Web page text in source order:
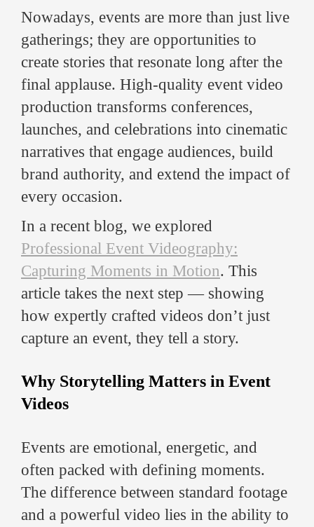
Nowadays, events are more than just live
gatherings; they are opportunities to
create stories that resonate long after the
final applause. High-quality event video
production transforms conferences,
launches, and celebrations into cinematic
narratives that engage audiences, build
brand authority, and extend the impact of
every occasion.
In a recent blog, we explored
Professional Event Videography:
Capturing Moments in Motion. This
article takes the next step — showing
how expertly crafted videos don’t just
capture an event, they tell a story.
Why Storytelling Matters in Event
Videos
Events are emotional, energetic, and
often packed with defining moments.
The difference between standard footage
and a powerful video lies in the ability to